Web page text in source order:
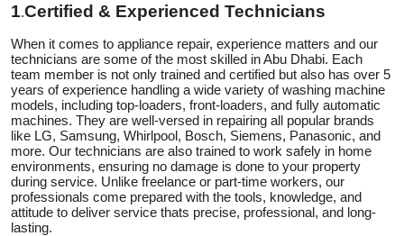
1.Certified & Experienced Technicians
When it comes to appliance repair, experience matters and our
technicians are some of the most skilled in Abu Dhabi. Each
team member is not only trained and certified but also has over 5
years of experience handling a wide variety of washing machine
models, including top-loaders, front-loaders, and fully automatic
machines. They are well-versed in repairing all popular brands
like LG, Samsung, Whirlpool, Bosch, Siemens, Panasonic, and
more. Our technicians are also trained to work safely in home
environments, ensuring no damage is done to your property
during service. Unlike freelance or part-time workers, our
professionals come prepared with the tools, knowledge, and
attitude to deliver service thats precise, professional, and long-
lasting.